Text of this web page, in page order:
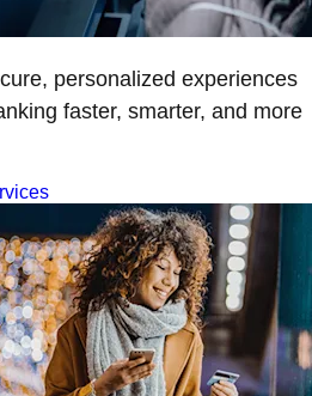
personalized experiences
faster, smarter, and more